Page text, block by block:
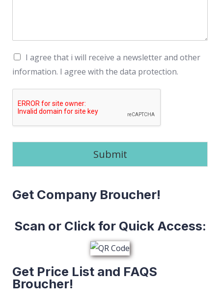
I agree that i will receive a newsletter and other
information. I agree with the data protection.
Submit
Get Company Broucher!
Scan or Click for Quick Access:
Get Price List and FAQS
Broucher!